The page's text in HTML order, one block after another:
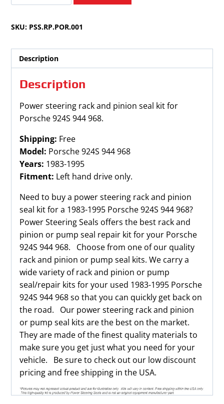
924S
968
1995
quantity
SKU: PSS.RP.POR.001
Description
Description
Power steering rack and pinion seal kit for
Porsche 924S 944 968.
Shipping: Free
Model: Porsche 924S 944 968
Years: 1983-1995
Fitment: Left hand drive only.
Need to buy a power steering rack and pinion
seal kit for a 1983-1995 Porsche 924S 944 968?
Power Steering Seals offers the best rack and
pinion or pump seal repair kit for your Porsche
924S 944 968. Choose from one of our quality
rack and pinion or pump seal kits. We carry a
wide variety of rack and pinion or pump
seal/repair kits for your used 1983-1995 Porsche
924S 944 968 so that you can quickly get back on
the road. Our power steering rack and pinion
or pump seal kits are the best on the market.
They are made of the finest quality materials to
make sure you get just what you need for your
vehicle. Be sure to check out our low discount
pricing and free shipping in the USA.